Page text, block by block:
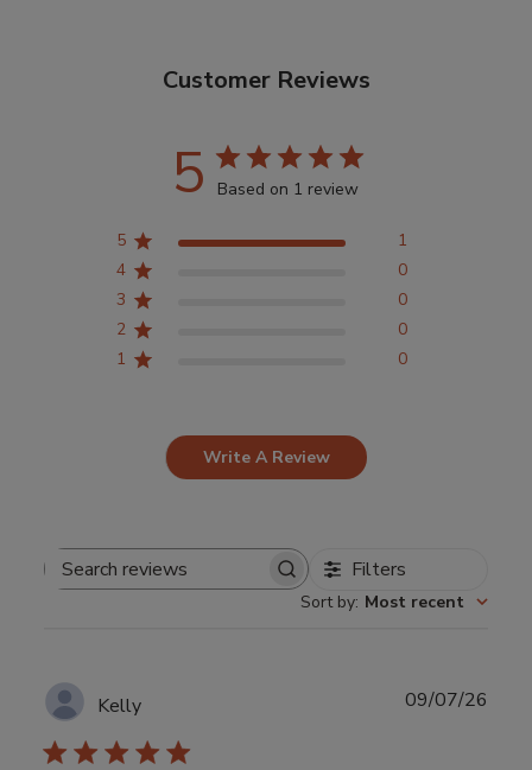
Customer Reviews
5 Based on 1 review
5
1
4
0
3
0
2
0
1
0
Write A Review
Search
Filters
Sort by: Most recent
Kelly 09/07/26